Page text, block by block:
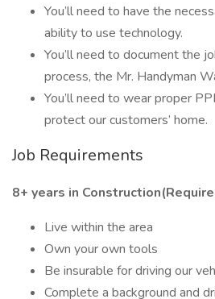
You’ll need to have the
ability to use technology.
You’ll need to document the
process, the Mr. Handyman
You’ll need to wear proper
protect our customers’ home.
Job Requirements
8+ years in
Live within the area
Own your own tools
Be insurable for driving our
Complete a background and